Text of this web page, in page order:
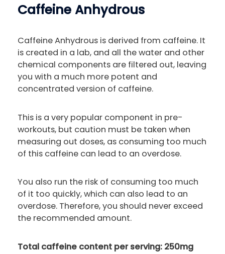
Caffeine Anhydrous
Caffeine Anhydrous is derived from caffeine. It
is created in a lab, and all the water and other
chemical components are filtered out, leaving
you with a much more potent and
concentrated version of caffeine.
This is a very popular component in pre-
workouts, but caution must be taken when
measuring out doses, as consuming too much
of this caffeine can lead to an overdose.
You also run the risk of consuming too much
of it too quickly, which can also lead to an
overdose. Therefore, you should never exceed
the recommended amount.
Total caffeine content per serving: 250mg